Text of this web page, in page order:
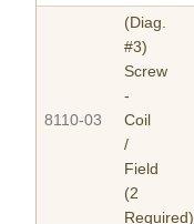
8110-03
(Diag.
#3)
Screw
-
Coil
/
Field
(2
Required)